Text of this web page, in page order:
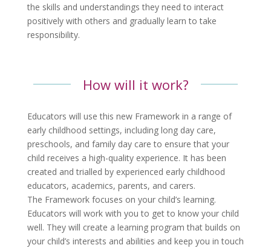
the skills and understandings they need to interact
positively with others and gradually learn to take
responsibility.
How will it work?
Educators will use this new Framework in a range of
early childhood settings, including long day care,
preschools, and family day care to ensure that your
child receives a high-quality experience. It has been
created and trialled by experienced early childhood
educators, academics, parents, and carers.
The Framework focuses on your child’s learning.
Educators will work with you to get to know your child
well. They will create a learning program that builds on
your child’s interests and abilities and keep you in touch